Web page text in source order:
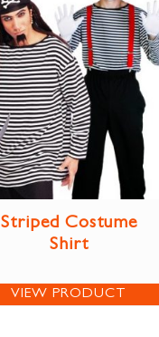
Striped Costume
Shirt
VIEW PRODUCT